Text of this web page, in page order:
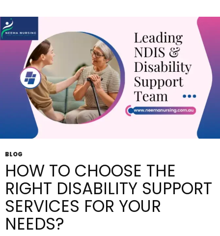
NDIS
Participants?
BLOG
HOW TO CHOOSE THE
RIGHT DISABILITY SUPPORT
SERVICES FOR YOUR
NEEDS?